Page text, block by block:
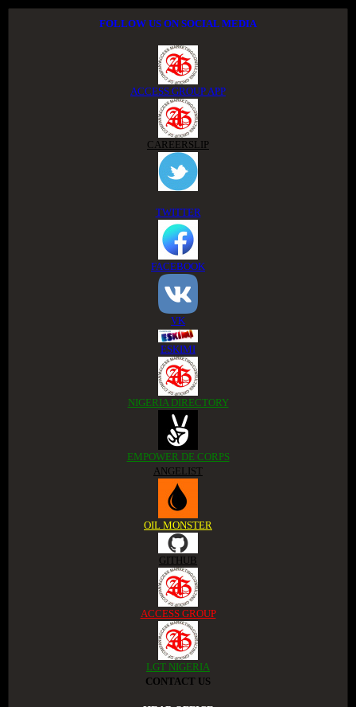
FOLLOW US ON SOCIAL MEDIA
ACCESS GROUP APP
CAREERSLIP
TWITTER
FACEBOOK
VK
ESKIMI
NIGERIA DIRECTORY
EMPOWER DE CORPS
ANGELIST
OIL MONSTER
GITHUB
ACCESS GROUP
LGT NIGERIA
CONTACT US